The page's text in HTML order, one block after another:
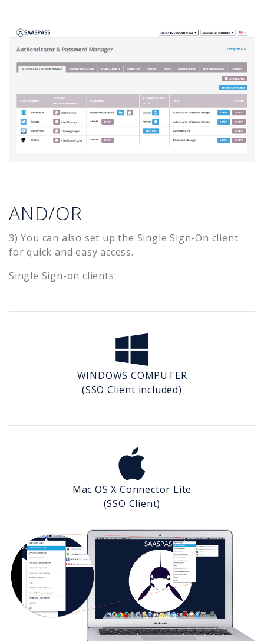
AND/OR
3) You can also set up the Single Sign-On client
for quick and easy access.
Single Sign-on clients:
WINDOWS COMPUTER
(SSO Client included)
Mac OS X Connector Lite
(SSO Client)